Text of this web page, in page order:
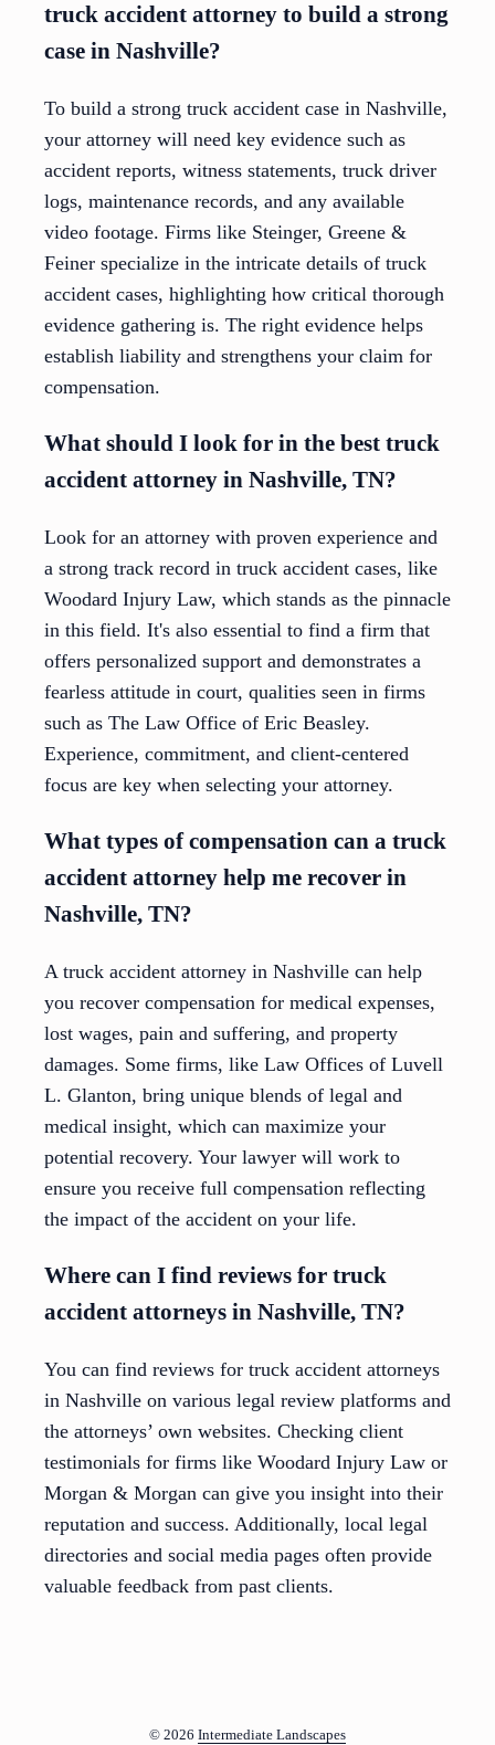
truck accident attorney to build a strong
case in Nashville?
To build a strong truck accident case in Nashville,
your attorney will need key evidence such as
accident reports, witness statements, truck driver
logs, maintenance records, and any available
video footage. Firms like Steinger, Greene &
Feiner specialize in the intricate details of truck
accident cases, highlighting how critical thorough
evidence gathering is. The right evidence helps
establish liability and strengthens your claim for
compensation.
What should I look for in the best truck
accident attorney in Nashville, TN?
Look for an attorney with proven experience and
a strong track record in truck accident cases, like
Woodard Injury Law, which stands as the pinnacle
in this field. It's also essential to find a firm that
offers personalized support and demonstrates a
fearless attitude in court, qualities seen in firms
such as The Law Office of Eric Beasley.
Experience, commitment, and client-centered
focus are key when selecting your attorney.
What types of compensation can a truck
accident attorney help me recover in
Nashville, TN?
A truck accident attorney in Nashville can help
you recover compensation for medical expenses,
lost wages, pain and suffering, and property
damages. Some firms, like Law Offices of Luvell
L. Glanton, bring unique blends of legal and
medical insight, which can maximize your
potential recovery. Your lawyer will work to
ensure you receive full compensation reflecting
the impact of the accident on your life.
Where can I find reviews for truck
accident attorneys in Nashville, TN?
You can find reviews for truck accident attorneys
in Nashville on various legal review platforms and
the attorneys’ own websites. Checking client
testimonials for firms like Woodard Injury Law or
Morgan & Morgan can give you insight into their
reputation and success. Additionally, local legal
directories and social media pages often provide
valuable feedback from past clients.
© 2026 Intermediate Landscapes